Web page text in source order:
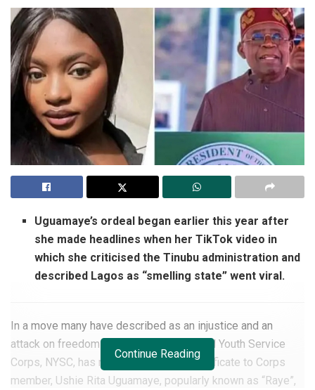
Uguamaye’s ordeal began earlier this year after
she made headlines when her TikTok video in
which she criticised the Tinubu administration and
described Lagos as “smelling state” went viral.
In a move many have described as an injustice and an
attack on freedom of speech, the National Youth Service
Corps, NYSC, has refused to issue a certificate to Corps
member, Ushie Rita Uguamaye, popularly known as “Raye”,
Continue Reading